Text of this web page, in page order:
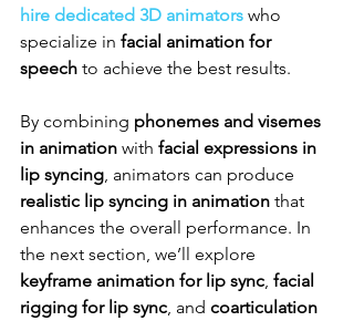
hire dedicated 3D animators who
specialize in facial animation for
speech to achieve the best results.
By combining phonemes and visemes
in animation with facial expressions in
lip syncing , animators can produce
realistic lip syncing in animation that
enhances the overall performance. In
the next section, we’ll explore
keyframe animation for lip sync facial
rigging for lip sync , and coarticulation